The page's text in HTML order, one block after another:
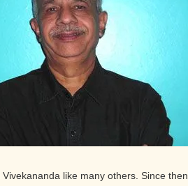
like many others. Since then,